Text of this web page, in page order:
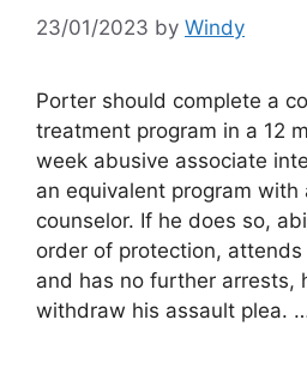
23/01/2023 by Windy
Porter should complete a
treatment program in a 12
week abusive associate
an equivalent program with
counselor. If he does so,
order of protection,
and has no further arrests,
withdraw his assault plea.